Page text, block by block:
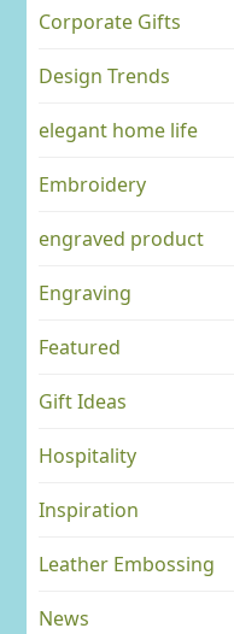
Corporate Gifts
Design Trends
elegant home life
Embroidery
engraved product
Engraving
Featured
Gift Ideas
Hospitality
Inspiration
Leather Embossing
News